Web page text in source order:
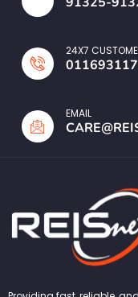
24X7
EMAIL